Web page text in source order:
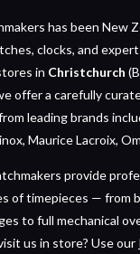
has been New
clocks, and
in Christchurch
offer a carefully
leading brands
Maurice Lacroix,
provide
of timepieces — from
to full mechanical
us in store? Use our